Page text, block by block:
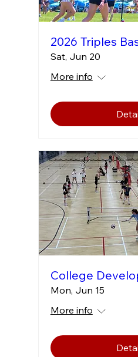
2026 Triples
Sat, Jun 20
More info
College
Mon, Jun 15
More info